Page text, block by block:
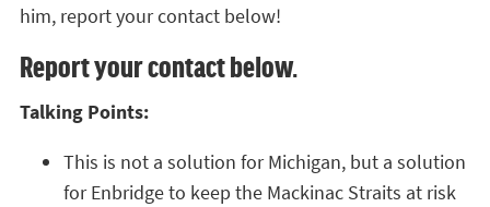
him, report your contact below!
Report your contact below.
Talking Points:
This is not a solution for Michigan, but a solution
for Enbridge to keep the Mackinac Straits at risk